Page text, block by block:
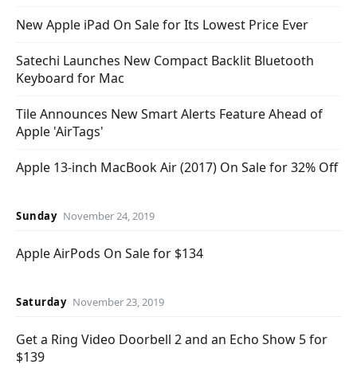
New Apple iPad On Sale for Its Lowest Price Ever
Satechi Launches New Compact Backlit Bluetooth
Keyboard for Mac
Tile Announces New Smart Alerts Feature Ahead of
Apple 'AirTags'
Apple 13-inch MacBook Air (2017) On Sale for 32% Off
Sunday November 24, 2019
Apple AirPods On Sale for $134
Saturday November 23, 2019
Get a Ring Video Doorbell 2 and an Echo Show 5 for
$139